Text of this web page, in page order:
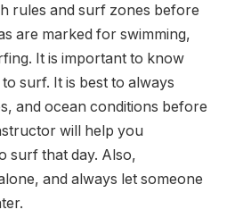
rules and surf zones before
are marked for swimming,
It is important to know
surf. It is best to always
and ocean conditions before
will help you
surf that day. Also,
and always let someone